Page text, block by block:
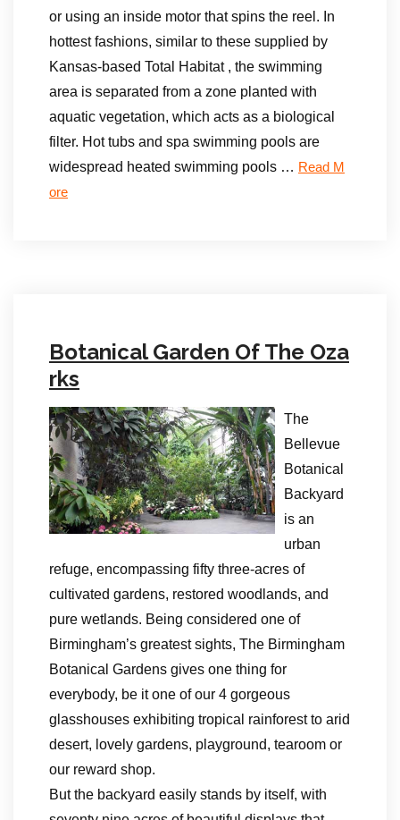
or using an inside motor that spins the reel. In
hottest fashions, similar to these supplied by
Kansas-based Total Habitat , the swimming
area is separated from a zone planted with
aquatic vegetation, which acts as a biological
filter. Hot tubs and spa swimming pools are
widespread heated swimming pools … Read M
ore
Botanical Garden Of The Oza
rks
The
Bellevue
Botanical
Backyard
is an
urban
refuge, encompassing fifty three-acres of
cultivated gardens, restored woodlands, and
pure wetlands. Being considered one of
Birmingham’s greatest sights, The Birmingham
Botanical Gardens gives one thing for
everybody, be it one of our 4 gorgeous
glasshouses exhibiting tropical rainforest to arid
desert, lovely gardens, playground, tearoom or
our reward shop.
But the backyard easily stands by itself, with